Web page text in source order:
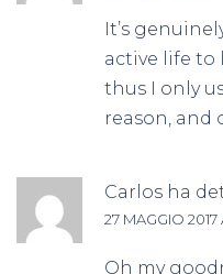
It’s
active life to
thus I only
reason, and
Carlos ha
27 MAGGIO 2017
Oh my